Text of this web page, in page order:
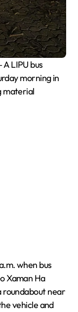
LIPU bus
morning in
material
when bus
Xaman Ha
roundabout near
vehicle and